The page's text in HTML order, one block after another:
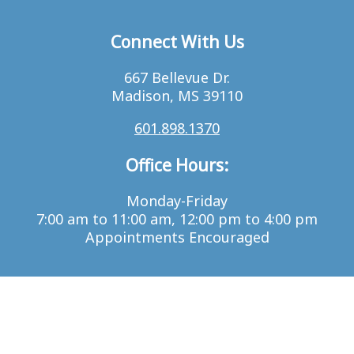
Connect With Us
667 Bellevue Dr.
Madison, MS 39110
601.898.1370
Office Hours:
Monday-Friday
7:00 am to 11:00 am, 12:00 pm to 4:00 pm
Appointments Encouraged